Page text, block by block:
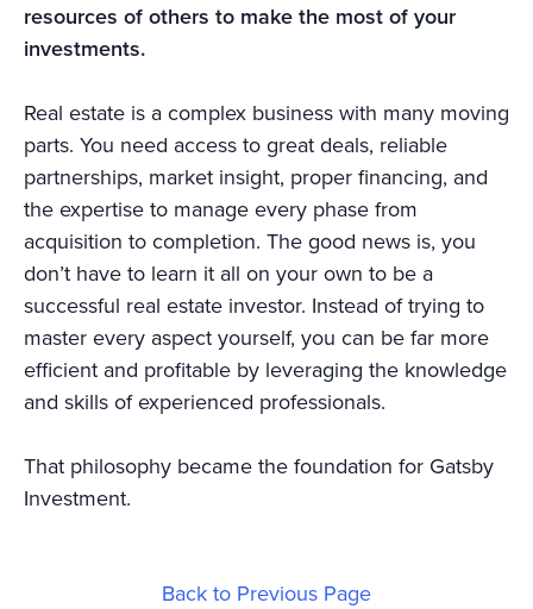
resources of others to make the most of your
investments.
Real estate is a complex business with many moving
parts. You need access to great deals, reliable
partnerships, market insight, proper financing, and
the expertise to manage every phase from
acquisition to completion. The good news is, you
don’t have to learn it all on your own to be a
successful real estate investor. Instead of trying to
master every aspect yourself, you can be far more
efficient and profitable by leveraging the knowledge
and skills of experienced professionals.
That philosophy became the foundation for Gatsby
Investment.
Back to Previous Page